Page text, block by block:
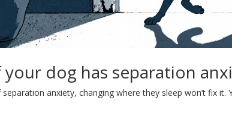
dog has separation
anxiety, changing where they sleep won’t fix